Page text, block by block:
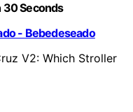
30 Seconds
- Bebedeseado